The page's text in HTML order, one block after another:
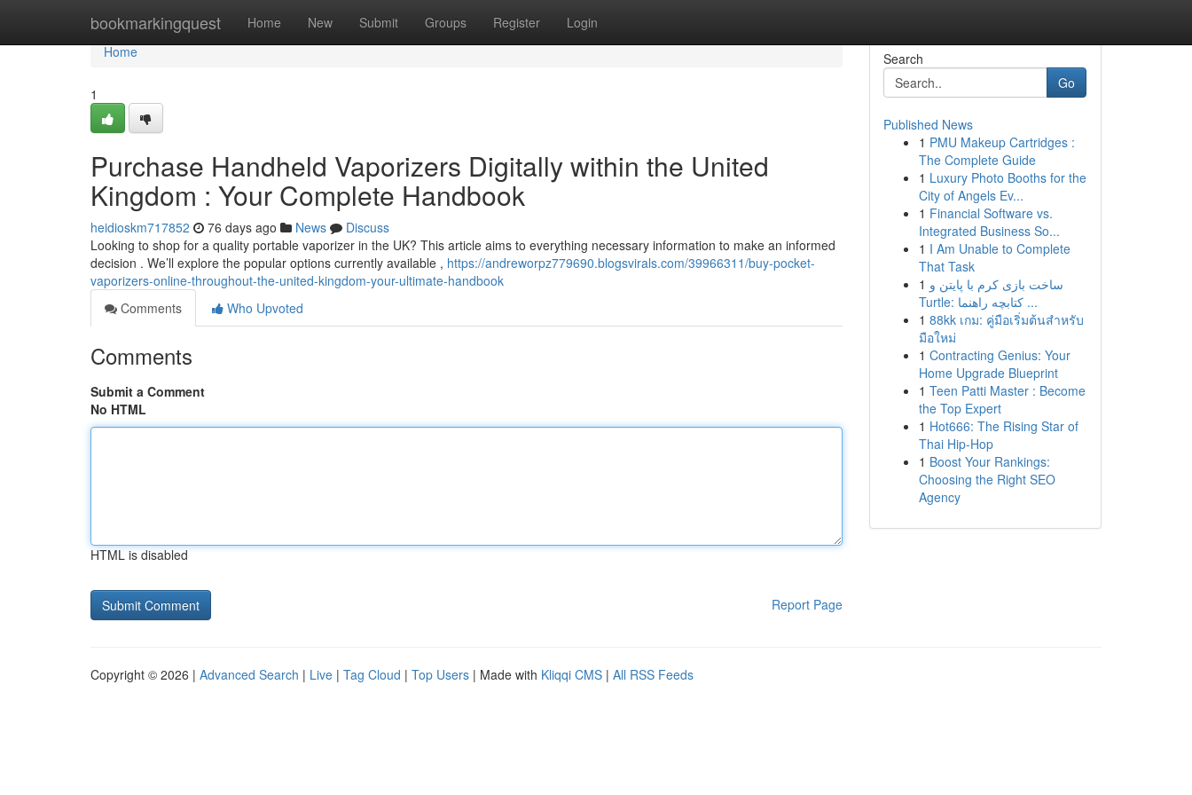
bookmarkingquest Home New Submit Groups Register Login
Home
Home
1
Purchase Handheld Vaporizers Digitally within the United
Kingdom : Your Complete Handbook
heidioskm717852 76 days ago News
Discuss
Looking to shop for a quality portable vaporizer in the UK? This article aims to everything necessary information to make an informed
decision . We’ll explore the popular options currently available , https://andreworpz779690.blogsvirals.com/39966311/buy-pocket-
vaporizers-online-throughout-the-united-kingdom-your-ultimate-handbook
Comments
Who Upvoted
Comments
Submit a Comment
No HTML
HTML is disabled
Report Page
Search
Go
Published News
1 PMU Makeup Cartridges :
The Complete Guide
1 Luxury Photo Booths for the
City of Angels Ev...
1 Financial Software vs.
Integrated Business So...
1 I Am Unable to Complete
That Task
1 ساخت بازی کرم با پایتن و
Turtle: کتابچه راهنما ...
1 88kk เกม: คู่มือเริ่มต้นสำหรับ
มือใหม่
1 Contracting Genius: Your
Home Upgrade Blueprint
1 Teen Patti Master : Become
the Top Expert
1 Hot666: The Rising Star of
Thai Hip-Hop
1 Boost Your Rankings:
Choosing the Right SEO
Agency
Copyright © 2026 | Advanced Search | Live | Tag Cloud | Top Users | Made with Kliqqi CMS | All RSS Feeds